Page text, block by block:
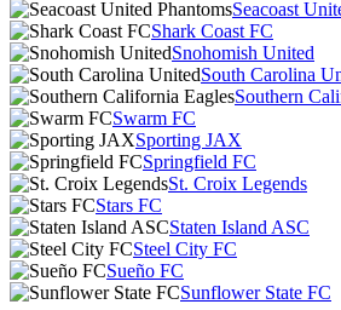
Seacoast
Shark Coast FC
Snohomish United
South Carolina
Southern
Swarm FC
Sporting JAX
Springfield FC
St. Croix Legends
Stars FC
Staten Island ASC
Steel City FC
Sueño FC
Sunflower State FC